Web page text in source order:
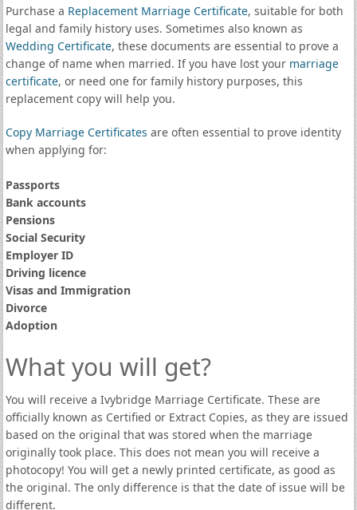
Purchase a Replacement Marriage Certificate, suitable for both
legal and family history uses. Sometimes also known as
Wedding Certificate, these documents are essential to prove a
change of name when married. If you have lost your marriage
certificate, or need one for family history purposes, this
replacement copy will help you.
Copy Marriage Certificates are often essential to prove identity
when applying for:
Passports
Bank accounts
Pensions
Social Security
Employer ID
Driving licence
Visas and Immigration
Divorce
Adoption
What you will get?
You will receive a Ivybridge Marriage Certificate. These are
officially known as Certified or Extract Copies, as they are issued
based on the original that was stored when the marriage
originally took place. This does not mean you will receive a
photocopy! You will get a newly printed certificate, as good as
the original. The only difference is that the date of issue will be
different.